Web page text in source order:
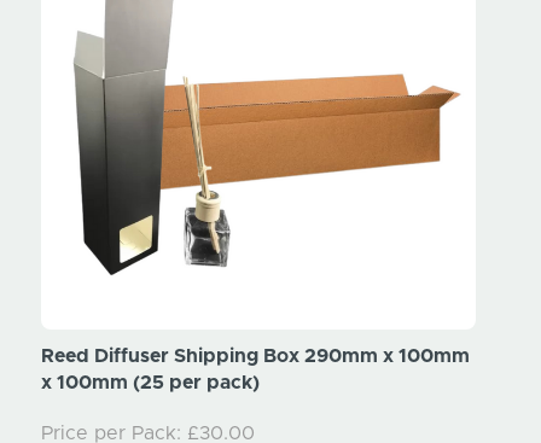
Reed Diffuser Shipping Box 290mm x 100mm
x 100mm (25 per pack)
Price per Pack: £30.00